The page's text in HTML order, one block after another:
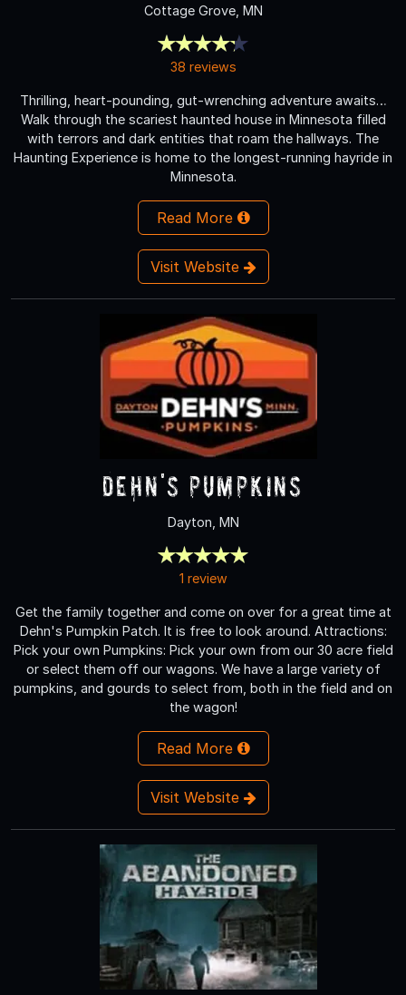
Cottage Grove, MN
38 reviews
Thrilling, heart-pounding, gut-wrenching adventure awaits…
Walk through the scariest haunted house in Minnesota filled
with terrors and dark entities that roam the hallways. The
Haunting Experience is home to the longest-running hayride in
Minnesota.
Read More
Visit Website
Dehn's Pumpkins
Dayton, MN
1 review
Get the family together and come on over for a great time at
Dehn's Pumpkin Patch. It is free to look around. Attractions:
Pick your own Pumpkins: Pick your own from our 30 acre field
or select them off our wagons. We have a large variety of
pumpkins, and gourds to select from, both in the field and on
the wagon!
Read More
Visit Website